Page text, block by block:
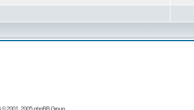
© 2001, 2005 phpBB Group